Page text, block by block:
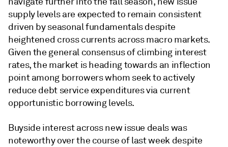
supply levels are expected to remain consistent
driven by seasonal fundamentals despite
heightened cross currents across macro markets.
Given the general consensus of climbing interest
rates, the market is heading towards an inflection
point among borrowers whom seek to actively
reduce debt service expenditures via current
opportunistic borrowing levels.
Buyside interest across new issue deals was
noteworthy over the course of last week despite